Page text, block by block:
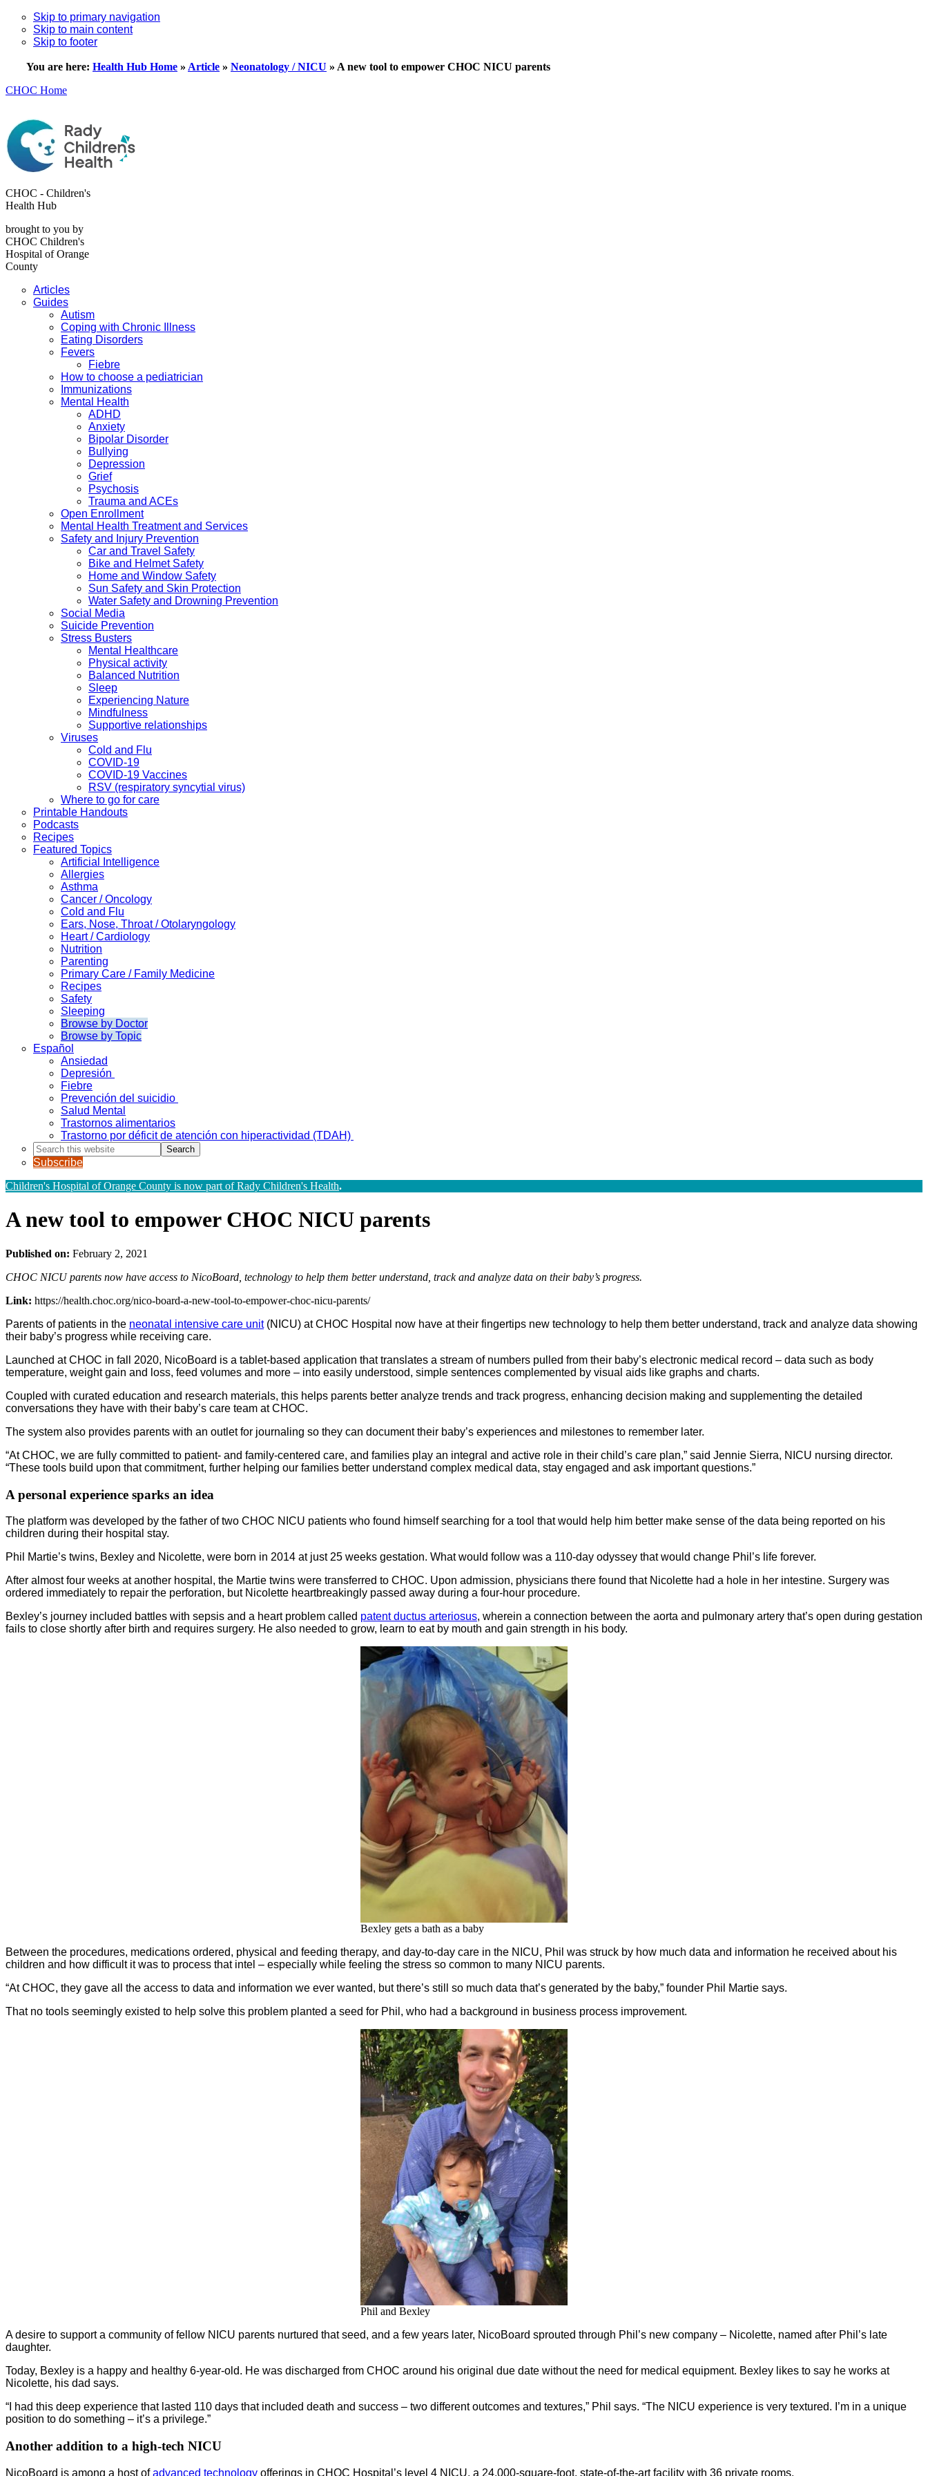
Skip to primary navigation
Skip to main content
Skip to footer
You are here: Health Hub Home » Article » Neonatology / NICU » A new tool to empower CHOC NICU parents
CHOC Home
CHOC - Children's
Health Hub
brought to you by
CHOC Children's
Hospital of Orange
County
Articles
Guides
Autism
Coping with Chronic Illness
Eating Disorders
Fevers
Fiebre
How to choose a pediatrician
Immunizations
Mental Health
ADHD
Anxiety
Bipolar Disorder
Bullying
Depression
Grief
Psychosis
Trauma and ACEs
Open Enrollment
Mental Health Treatment and Services
Safety and Injury Prevention
Car and Travel Safety
Bike and Helmet Safety
Home and Window Safety
Sun Safety and Skin Protection
Water Safety and Drowning Prevention
Social Media
Suicide Prevention
Stress Busters
Mental Healthcare
Physical activity
Balanced Nutrition
Sleep
Experiencing Nature
Mindfulness
Supportive relationships
Viruses
Cold and Flu
COVID-19
COVID-19 Vaccines
RSV (respiratory syncytial virus)
Where to go for care
Printable Handouts
Podcasts
Recipes
Featured Topics
Artificial Intelligence
Allergies
Asthma
Cancer / Oncology
Cold and Flu
Ears, Nose, Throat / Otolaryngology
Heart / Cardiology
Nutrition
Parenting
Primary Care / Family Medicine
Recipes
Safety
Sleeping
Browse by Doctor
Browse by Topic
Español
Ansiedad
Depresión
Fiebre
Prevención del suicidio
Salud Mental
Trastornos alimentarios
Trastorno por déficit de atención con hiperactividad (TDAH)
Search
this
website
Subscribe
Children's Hospital of Orange County is now part of Rady Children's Health.
A new tool to empower CHOC NICU parents
Published on: February 2, 2021
CHOC NICU parents now have access to NicoBoard, technology to help them better understand, track and analyze data on their baby’s progress.
Link: https://health.choc.org/nico-board-a-new-tool-to-empower-choc-nicu-parents/
Parents of patients in the neonatal intensive care unit(NICU) at CHOC Hospital now have at their fingertips new technology to help them better understand, track and analyze data showing
their baby’s progress while receiving care.
Launched at CHOC in fall 2020, NicoBoard is a tablet-based application that translates a stream of numbers pulled from their baby’s electronic medical record – data such as body
temperature, weight gain and loss, feed volumes and more – into easily understood, simple sentences complemented by visual aids like graphs and charts.
Coupled with curated education and research materials, this helps parents better analyze trends and track progress, enhancing decision making and supplementing the detailed
conversations they have with their baby’s care team at CHOC.
The system also provides parents with an outlet for journaling so they can document their baby’s experiences and milestones to remember later.
“At CHOC, we are fully committed to patient- and family-centered care, and families play an integral and active role in their child’s care plan,” said Jennie Sierra, NICU nursing director.
“These tools build upon that commitment, further helping our families better understand complex medical data, stay engaged and ask important questions.”
A personal experience sparks an idea
The platform was developed by the father of two CHOC NICU patients who found himself searching for a tool that would help him better make sense of the data being reported on his
children during their hospital stay.
Phil Martie’s twins, Bexley and Nicolette, were born in 2014 at just 25 weeks gestation. What would follow was a 110-day odyssey that would change Phil’s life forever.
After almost four weeks at another hospital, the Martie twins were transferred to CHOC. Upon admission, physicians there found that Nicolette had a hole in her intestine. Surgery was
ordered immediately to repair the perforation, but Nicolette heartbreakingly passed away during a four-hour procedure.
Bexley’s journey included battles with sepsis and a heart problem called patent ductus arteriosus, wherein a connection between the aorta and pulmonary artery that’s open during gestation
fails to close shortly after birth and requires surgery. He also needed to grow, learn to eat by mouth and gain strength in his body.
Bexley gets a bath as a baby
Between the procedures, medications ordered, physical and feeding therapy, and day-to-day care in the NICU, Phil was struck by how much data and information he received about his
children and how difficult it was to process that intel – especially while feeling the stress so common to many NICU parents.
“At CHOC, they gave all the access to data and information we ever wanted, but there’s still so much data that’s generated by the baby,” founder Phil Martie says.
That no tools seemingly existed to help solve this problem planted a seed for Phil, who had a background in business process improvement.
Phil and Bexley
A desire to support a community of fellow NICU parents nurtured that seed, and a few years later, NicoBoard sprouted through Phil’s new company – Nicolette, named after Phil’s late
daughter.
Today, Bexley is a happy and healthy 6-year-old. He was discharged from CHOC around his original due date without the need for medical equipment. Bexley likes to say he works at
Nicolette, his dad says.
“I had this deep experience that lasted 110 days that included death and success – two different outcomes and textures,” Phil says. “The NICU experience is very textured. I’m in a unique
position to do something – it’s a privilege.”
Another addition to a high-tech NICU
NicoBoard is among a host ofadvanced technology offerings in CHOC Hospital’s level 4 NICU, a 24,000-square-foot, state-of-the-art facility with 36 private rooms.